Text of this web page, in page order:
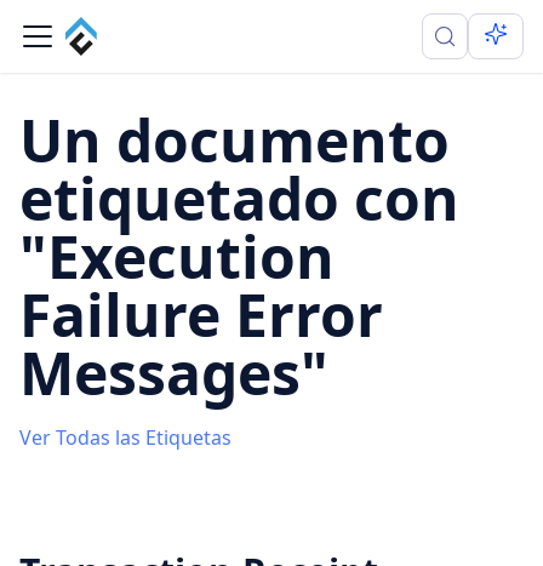
Un documento
etiquetado con
"Execution
Failure Error
Messages"
Ver Todas las Etiquetas